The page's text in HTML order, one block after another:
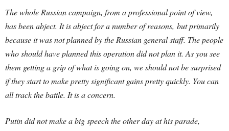
The whole Russian campaign, from a professional point of view,
has been abject. It is abject for a number of reasons, but primarily
because it was not planned by the Russian general staff. The people
who should have planned this operation did not plan it. As you see
them getting a grip of what is going on, we should not be surprised
if they start to make pretty significant gains pretty quickly. You can
all track the battle. It is a concern.
Putin did not make a big speech the other day at his parade,